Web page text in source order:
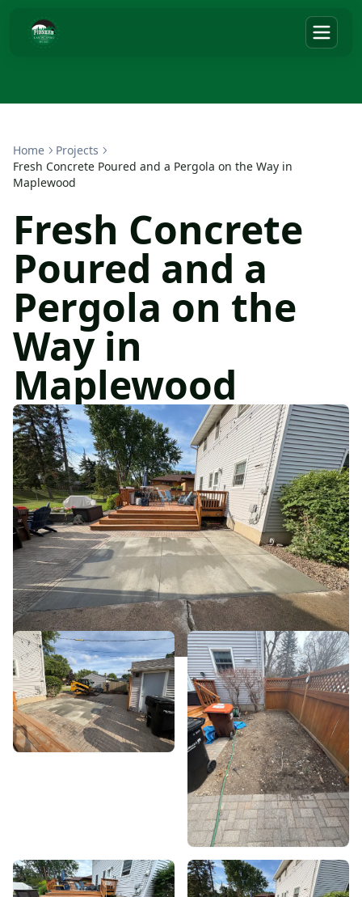
Home
Projects
Fresh Concrete Poured and a Pergola on the Way in
Maplewood
Fresh Concrete
Poured and a
Pergola on the
Way in
Maplewood